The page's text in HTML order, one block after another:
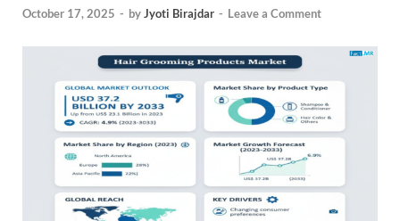
October 17, 2025 - byJyoti Birajdar - Leave a Comment